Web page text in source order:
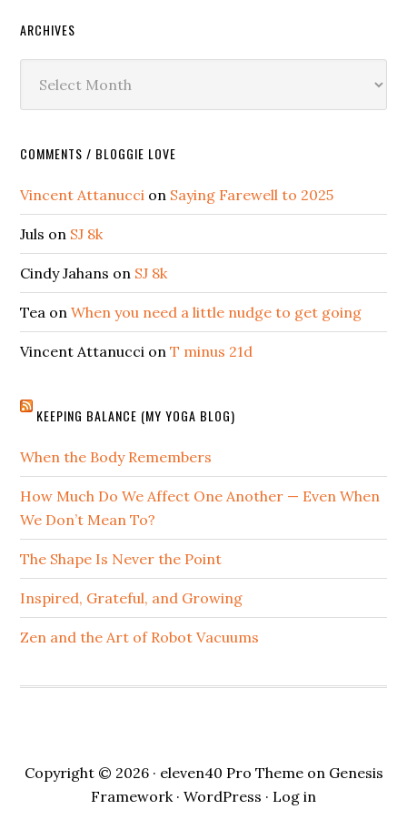
ARCHIVES
COMMENTS / BLOGGIE LOVE
Vincent Attanucci on Saying Farewell to 2025
Juls on SJ 8k
Cindy Jahans on SJ 8k
Tea onWhen you need a little nudge to get going
Vincent Attanucci onT minus 21d
KEEPING BALANCE (MY YOGA BLOG)
When the Body Remembers
How Much Do We Affect One Another — Even When
We Don’t Mean To?
The Shape Is Never the Point
Inspired, Grateful, and Growing
Zen and the Art of Robot Vacuums
Copyright © 2026 · eleven40 Pro Themeon Genesis
Framework· WordPress · Log in